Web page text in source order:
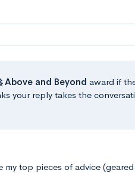
Above and Beyond award if
your reply takes the
my top pieces of advice